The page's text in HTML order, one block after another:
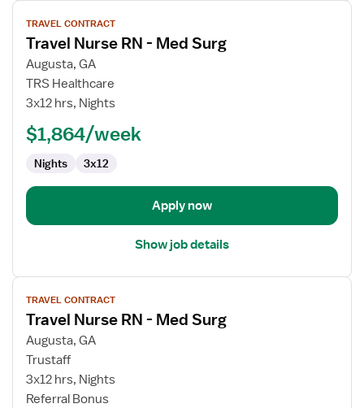
View
job
details
for
Travel
Nurse
Surg
TRAVEL CONTRACT
Travel Nurse RN - Med Surg
Augusta, GA
TRS Healthcare
3x12 hrs, Nights
$1,864/week
Nights 3x12
Apply now
Show job details
View
job
details
for
Travel
Nurse
RN
TRAVEL CONTRACT
Travel Nurse RN - Med Surg
Augusta, GA
Trustaff
3x12 hrs, Nights
Referral Bonus